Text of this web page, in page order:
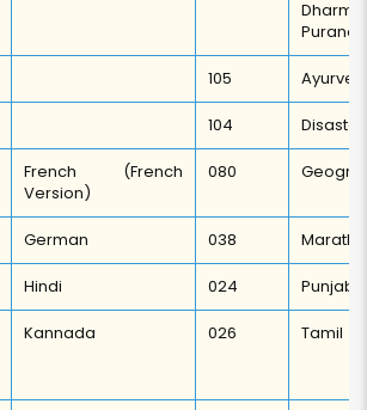
105
104
French (French
Version)
080
German 038 Marathi
Hindi 024 Punjabi
Kannada 026 Tamil